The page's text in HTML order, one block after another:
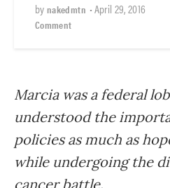
bynakedmtn •April 29, 2016
Comment
Marcia was a federal
understood the
policies as much as
while undergoing the
cancer battle.